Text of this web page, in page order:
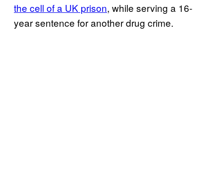
the cell of a UK prison, while serving a 16-
year sentence for another drug crime.